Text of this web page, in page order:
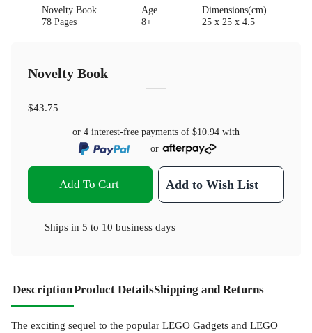
Novelty Book
78 Pages
Age
8+
Dimensions(cm)
25 x 25 x 4.5
Novelty Book
$43.75
or 4 interest-free payments of $10.94 with
or
Add To Cart Add to Wish List
Ships in 5 to 10 business days
DescriptionProduct DetailsShipping and Returns
The exciting sequel to the popular LEGO Gadgets and LEGO